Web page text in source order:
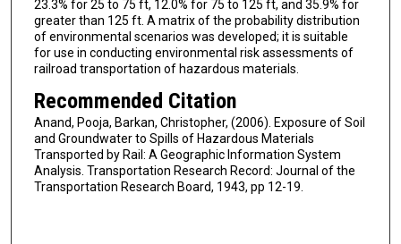
23.3% for 25 to 75 ft, 12.0% for 75 to 125 ft, and 35.9% for
greater than 125 ft. A matrix of the probability distribution
of environmental scenarios was developed; it is suitable
for use in conducting environmental risk assessments of
railroad transportation of hazardous materials.
Recommended Citation
Anand, Pooja, Barkan, Christopher, (2006). Exposure of Soil
and Groundwater to Spills of Hazardous Materials
Transported by Rail: A Geographic Information System
Analysis. Transportation Research Record: Journal of the
Transportation Research Board, 1943, pp 12-19.